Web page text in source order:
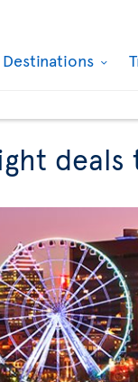
Destinations
deals